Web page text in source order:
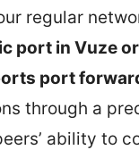
regular
port in Vuze
port
through a
ability to